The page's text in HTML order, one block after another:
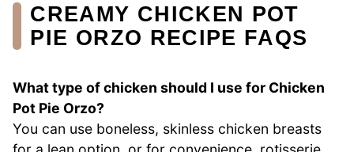
CREAMY CHICKEN POT
PIE ORZO RECIPE FAQS
What type of chicken should I use for Chicken
Pot Pie Orzo?
You can use boneless, skinless chicken breasts